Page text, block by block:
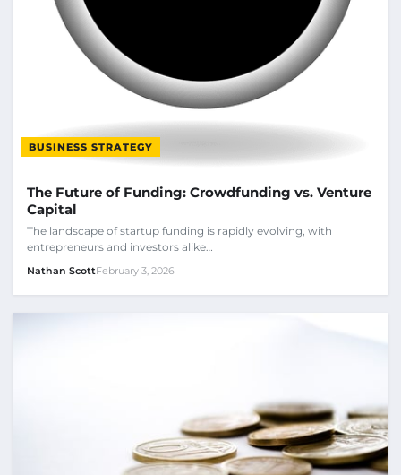
BUSINESS STRATEGY
The Future of Funding: Crowdfunding vs. Venture
Capital
The landscape of startup funding is rapidly evolving, with
entrepreneurs and investors alike…
Nathan ScottFebruary 3, 2026